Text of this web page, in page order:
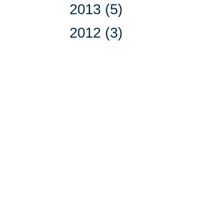
2013 (5)
2012 (3)